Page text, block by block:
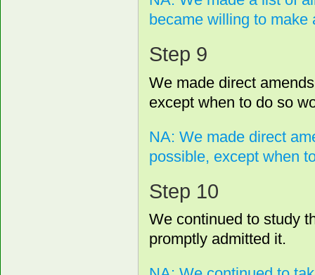
became willing to make
Step 9
We made direct
except when to do so
NA: We made direct
possible, except when
Step 10
We continued to study
promptly admitted it.